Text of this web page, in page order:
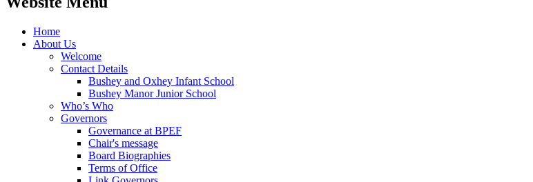
Home
About Us
Welcome
Contact Details
Bushey and Oxhey Infant School
Bushey Manor Junior School
Who’s Who
Governors
Governance at BPEF
Chair's message
Board Biographies
Terms of Office